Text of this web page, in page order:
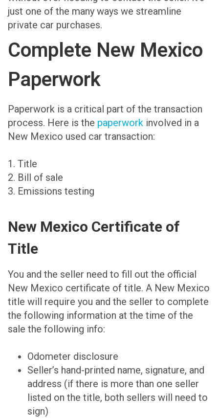
just one of the many ways we streamline
private car purchases.
Complete New Mexico
Paperwork
Paperwork is a critical part of the transaction
process. Here is the paperwork involved in a
New Mexico used car transaction:
1. Title
2. Bill of sale
3. Emissions testing
New Mexico Certificate of
Title
You and the seller need to fill out the official
New Mexico certificate of title. A New Mexico
title will require you and the seller to complete
the following information at the time of the
sale the following info:
Odometer disclosure
Seller’s hand-printed name, signature, and
address (if there is more than one seller
listed on the title, both sellers will need to
sign)